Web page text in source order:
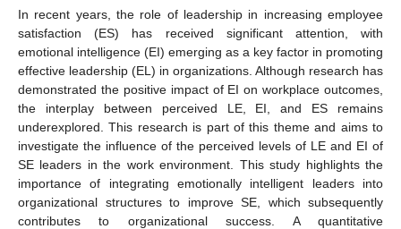
In recent years, the role of leadership in increasing employee
satisfaction (ES) has received significant attention, with
emotional intelligence (EI) emerging as a key factor in promoting
effective leadership (EL) in organizations. Although research has
demonstrated the positive impact of EI on workplace outcomes,
the interplay between perceived LE, EI, and ES remains
underexplored. This research is part of this theme and aims to
investigate the influence of the perceived levels of LE and EI of
SE leaders in the work environment. This study highlights the
importance of integrating emotionally intelligent leaders into
organizational structures to improve SE, which subsequently
contributes to organizational success. A quantitative